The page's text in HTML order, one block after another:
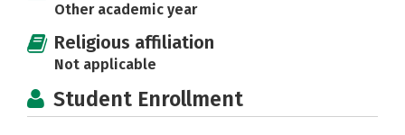
Other academic year
Religious affiliation
Not applicable
Student Enrollment